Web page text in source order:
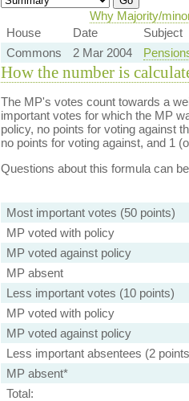
Why Majority/
House
Date Subject
Commons
2 Mar 2004
How the number is
The MP's votes count towards a
important votes for which the MP
policy, no points for voting against
no points for voting against, and 1
Questions about this formula can
Most important votes (50 points)
MP voted with policy
MP voted against policy
MP absent
Less important votes (10 points)
MP voted with policy
MP voted against policy
Less important absentees (2
MP absent*
Total: